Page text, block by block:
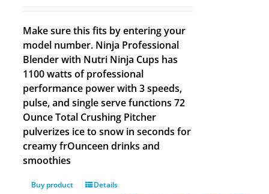
Make sure this fits by entering your
model number. Ninja Professional
Blender with Nutri Ninja Cups has
1100 watts of professional
performance power with 3 speeds,
pulse, and single serve functions 72
Ounce Total Crushing Pitcher
pulverizes ice to snow in seconds for
creamy frOunceen drinks and
smoothies
Buy product Details